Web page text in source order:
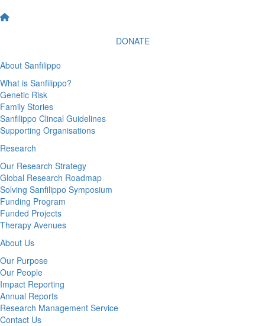
DONATE
About Sanfilippo
What is Sanfilippo?
Genetic Risk
Family Stories
Sanfilippo Clincal Guidelines
Supporting Organisations
Research
Our Research Strategy
Global Research Roadmap
Solving Sanfilippo Symposium
Funding Program
Funded Projects
Therapy Avenues
About Us
Our Purpose
Our People
Impact Reporting
Annual Reports
Research Management Service
Contact Us